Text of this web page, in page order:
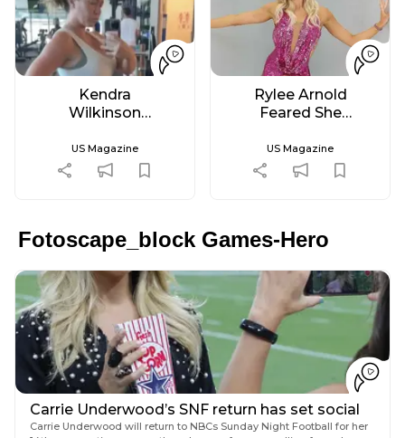
Kendra
Wilkinson
Gym for 1st
Time in
US Magazine
Rylee Arnold
Feared She
Dance Again
After Diabetes
US Magazine
Fotoscape_block Games-Hero
Carrie Underwood’s SNF return has set social
media in a frenzy
Carrie Underwood will return to NBCs Sunday Night Football for her